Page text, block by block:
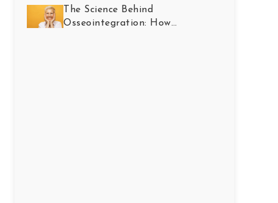
The Science Behind
Osseointegration: How